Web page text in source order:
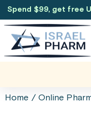
Spend $99, get free
Home / Online